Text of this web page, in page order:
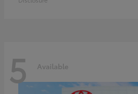
5 Available